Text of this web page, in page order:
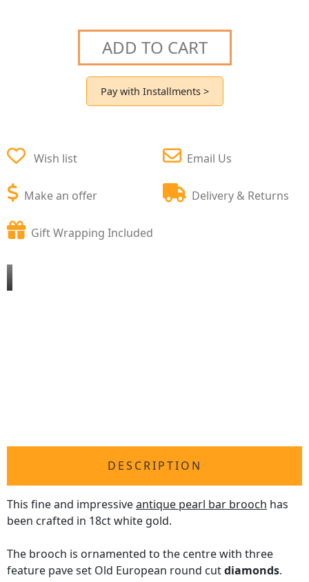
ADD TO CART
Pay with Installments >
Wish list
Make an offer
Email Us
Delivery & Returns
Gift Wrapping Included
DESCRIPTION
This fine and impressiveantique pearl bar brooch has
been crafted in 18ct white gold.
The brooch is ornamented to the centre with three
feature pave set Old European round cutdiamonds.